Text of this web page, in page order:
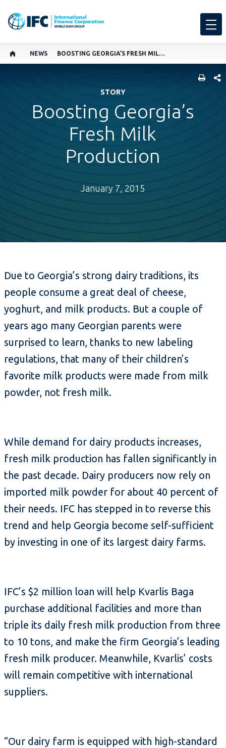
NEWS BOOSTING GEORGIA’S FRESH MILK PRODUCTION
STORY
Boosting Georgia’s
Fresh Milk
Production
January 7, 2015
Due to Georgia’s strong dairy traditions, its
people consume a great deal of cheese,
yoghurt, and milk products. But a couple of
years ago many Georgian parents were
surprised to learn, thanks to new labeling
regulations, that many of their children’s
favorite milk products were made from milk
powder, not fresh milk.
While demand for dairy products increases,
fresh milk production has fallen significantly in
the past decade. Dairy producers now rely on
imported milk powder for about 40 percent of
their needs. IFC has stepped in to reverse this
trend and help Georgia become self-sufficient
by investing in one of its largest dairy farms.
IFC’s $2 million loan will help Kvarlis Baga
purchase additional facilities and more than
triple its daily fresh milk production from three
to 10 tons, and make the firm Georgia’s leading
fresh milk producer. Meanwhile, Kvarlis’ costs
will remain competitive with international
suppliers.
“Our dairy farm is equipped with high-standard